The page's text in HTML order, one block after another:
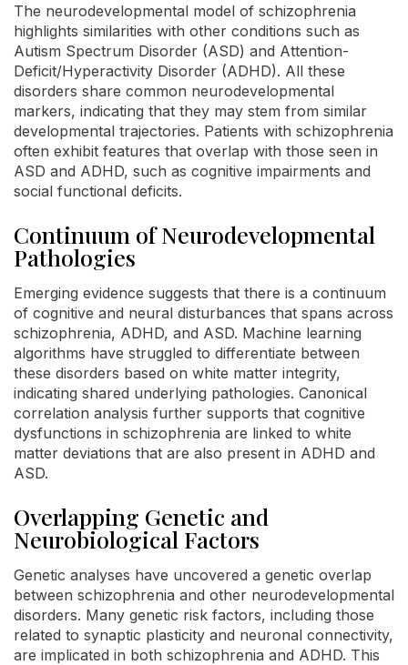
The neurodevelopmental model of schizophrenia
highlights similarities with other conditions such as
Autism Spectrum Disorder (ASD) and Attention-
Deficit/Hyperactivity Disorder (ADHD). All these
disorders share common neurodevelopmental
markers, indicating that they may stem from similar
developmental trajectories. Patients with schizophrenia
often exhibit features that overlap with those seen in
ASD and ADHD, such as cognitive impairments and
social functional deficits.
Continuum of Neurodevelopmental
Pathologies
Emerging evidence suggests that there is a continuum
of cognitive and neural disturbances that spans across
schizophrenia, ADHD, and ASD. Machine learning
algorithms have struggled to differentiate between
these disorders based on white matter integrity,
indicating shared underlying pathologies. Canonical
correlation analysis further supports that cognitive
dysfunctions in schizophrenia are linked to white
matter deviations that are also present in ADHD and
ASD.
Overlapping Genetic and
Neurobiological Factors
Genetic analyses have uncovered a genetic overlap
between schizophrenia and other neurodevelopmental
disorders. Many genetic risk factors, including those
related to synaptic plasticity and neuronal connectivity,
are implicated in both schizophrenia and ADHD. This